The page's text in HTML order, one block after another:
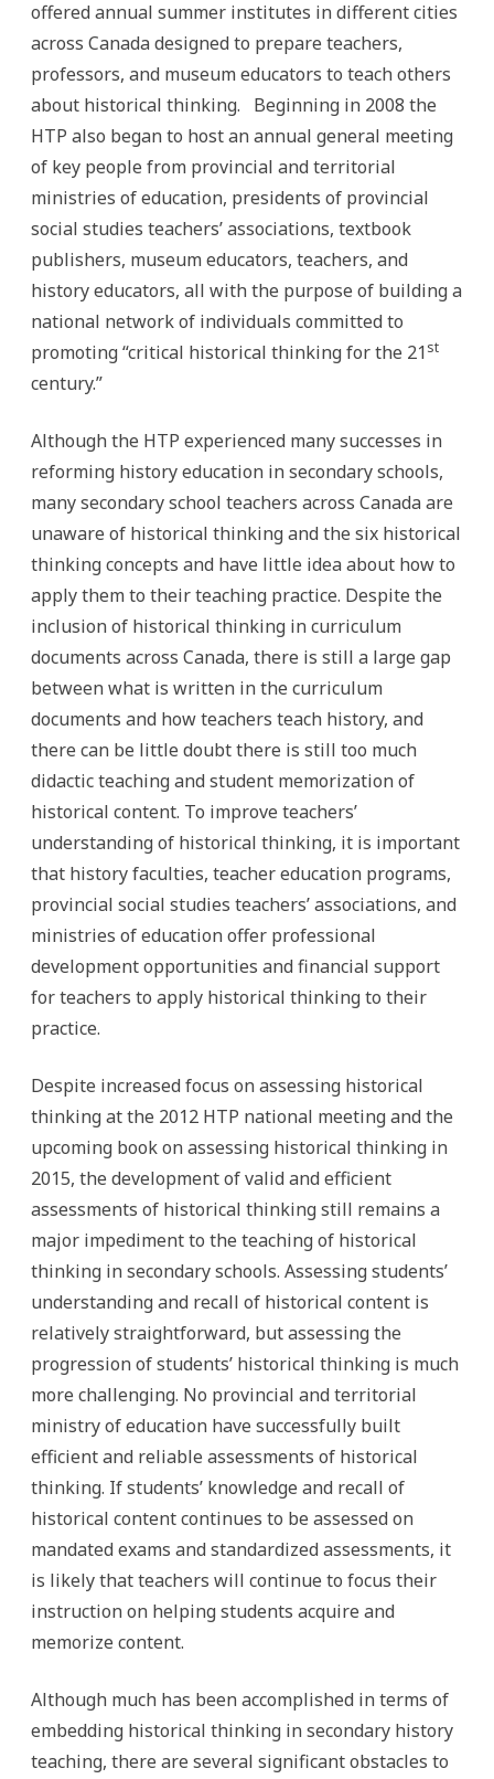
offered annual summer institutes in different cities
across Canada designed to prepare teachers,
professors, and museum educators to teach others
about historical thinking. Beginning in 2008 the
HTP also began to host an annual general meeting
of key people from provincial and territorial
ministries of education, presidents of provincial
social studies teachers’ associations, textbook
publishers, museum educators, teachers, and
history educators, all with the purpose of building a
national network of individuals committed to
promoting “critical historical thinking for the 21st
century.”
Although the HTP experienced many successes in
reforming history education in secondary schools,
many secondary school teachers across Canada are
unaware of historical thinking and the six historical
thinking concepts and have little idea about how to
apply them to their teaching practice. Despite the
inclusion of historical thinking in curriculum
documents across Canada, there is still a large gap
between what is written in the curriculum
documents and how teachers teach history, and
there can be little doubt there is still too much
didactic teaching and student memorization of
historical content. To improve teachers’
understanding of historical thinking, it is important
that history faculties, teacher education programs,
provincial social studies teachers’ associations, and
ministries of education offer professional
development opportunities and financial support
for teachers to apply historical thinking to their
practice.
Despite increased focus on assessing historical
thinking at the 2012 HTP national meeting and the
upcoming book on assessing historical thinking in
2015, the development of valid and efficient
assessments of historical thinking still remains a
major impediment to the teaching of historical
thinking in secondary schools. Assessing students’
understanding and recall of historical content is
relatively straightforward, but assessing the
progression of students’ historical thinking is much
more challenging. No provincial and territorial
ministry of education have successfully built
efficient and reliable assessments of historical
thinking. If students’ knowledge and recall of
historical content continues to be assessed on
mandated exams and standardized assessments, it
is likely that teachers will continue to focus their
instruction on helping students acquire and
memorize content.
Although much has been accomplished in terms of
embedding historical thinking in secondary history
teaching, there are several significant obstacles to